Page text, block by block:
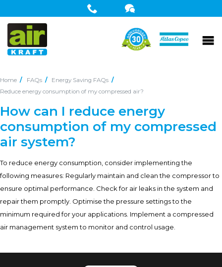
Home FAQs
Energy Saving FAQs
Reduce energy consumption of my compressed air?
How can I reduce energy
consumption of my compressed
air system?
To reduce energy consumption, consider implementing the
following measures: Regularly maintain and clean the compressor to
ensure optimal performance. Check for air leaks in the system and
repair them promptly. Optimise the pressure settings to the
minimum required for your applications. Implement a compressed
air management system to monitor and control usage.